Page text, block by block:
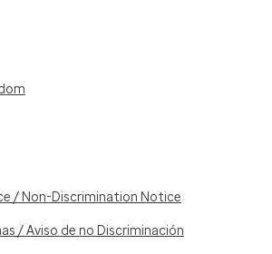
/ Non-Discrimination Notice
/ Aviso de no Discriminación